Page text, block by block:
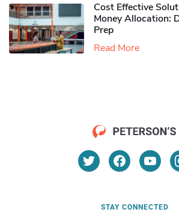
Cost Effective
Money Allocation:
Prep
Read More
STAY CONNECTED